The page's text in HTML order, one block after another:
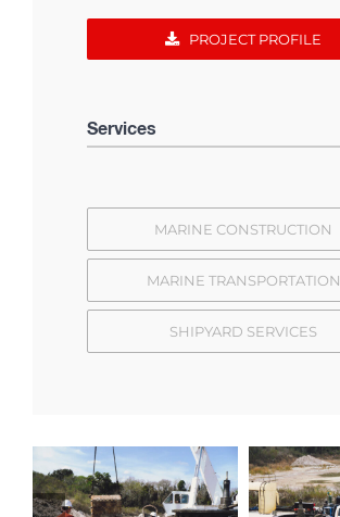
PROJECT PROFILE
Services
MARINE CONSTRUCTION
MARINE TRANSPORTATION
SHIPYARD SERVICES